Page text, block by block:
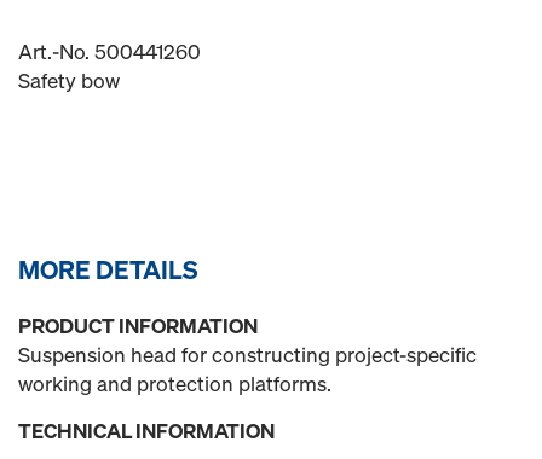
Art.-No. 500441260
Safety bow
MORE DETAILS
PRODUCT INFORMATION
Suspension head for constructing project-specific
working and protection platforms.
TECHNICAL INFORMATION